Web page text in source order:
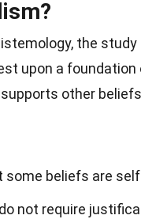
the
upon a
other
beliefs are
not require